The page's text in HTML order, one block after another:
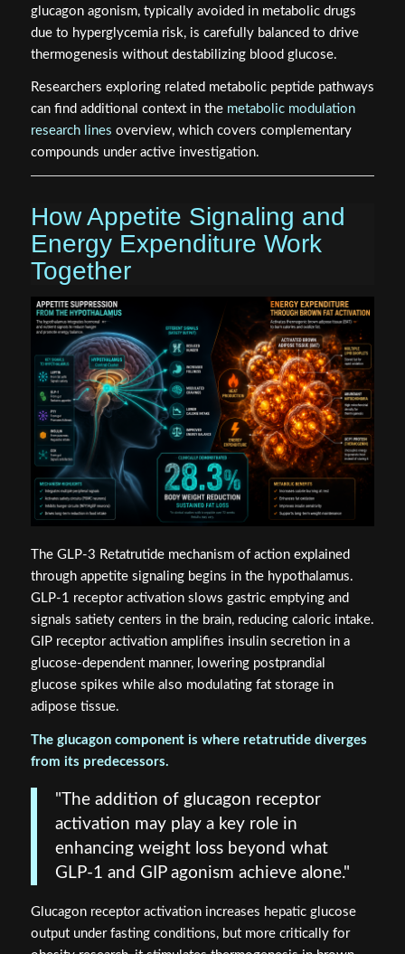
glucagon agonism, typically avoided in metabolic drugs
due to hyperglycemia risk, is carefully balanced to drive
thermogenesis without destabilizing blood glucose.
Researchers exploring related metabolic peptide pathways
can find additional context in the metabolic modulation
research lines overview, which covers complementary
compounds under active investigation.
How Appetite Signaling and
Energy Expenditure Work
Together
The GLP-3 Retatrutide mechanism of action explained
through appetite signaling begins in the hypothalamus.
GLP-1 receptor activation slows gastric emptying and
signals satiety centers in the brain, reducing caloric intake.
GIP receptor activation amplifies insulin secretion in a
glucose-dependent manner, lowering postprandial
glucose spikes while also modulating fat storage in
adipose tissue.
The glucagon component is where retatrutide diverges
from its predecessors.
"The addition of glucagon receptor
activation may play a key role in
enhancing weight loss beyond what
GLP-1 and GIP agonism achieve alone."
Glucagon receptor activation increases hepatic glucose
output under fasting conditions, but more critically for